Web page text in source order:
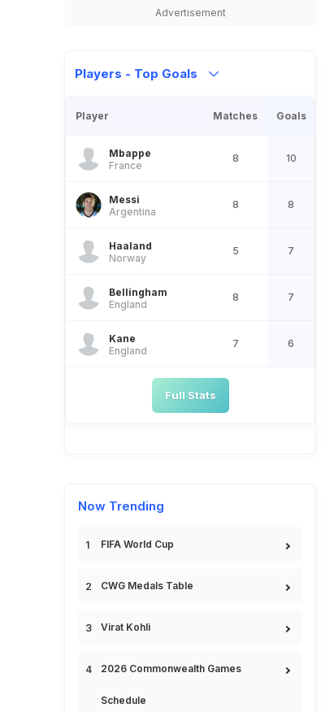
Advertisement
Players - Top Goals
Player Matches Goals
Mbappe
France
8 10
Messi
Argentina
8 8
Haaland
Norway
5 7
Bellingham
England
8 7
Kane
England
7 6
Full Stats
Now Trending
FIFA World Cup
CWG Medals Table
Virat Kohli
2026 Commonwealth Games
Schedule